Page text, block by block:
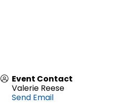
Event Contact
Valerie Reese
Send Email